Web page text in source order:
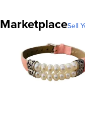
MarketplaceSell